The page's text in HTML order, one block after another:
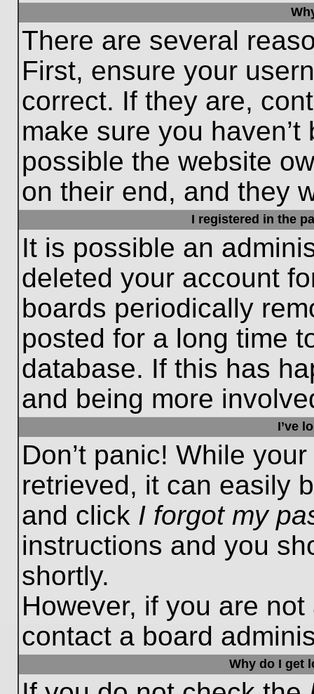
There are several
First, ensure your
correct. If they are,
make sure you
possible the website
on their end, and they
I registered in the
It is possible an
deleted your account
boards periodically
posted for a long time
database. If this has
and being more
I’ve
Don’t panic! While
retrieved, it can easily
and click I forgot my
instructions and you
shortly.
However, if you are
contact a board
Why do I get